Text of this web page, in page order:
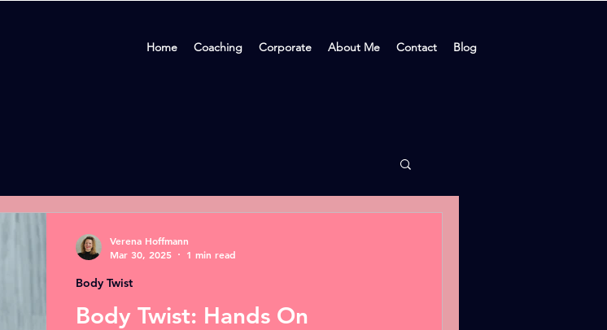
Home Coaching Corporate About Me Contact Blog
Body Twist: Hands On
Body Twist
Verena Hoffmann
Mar 30, 2025
1 min read